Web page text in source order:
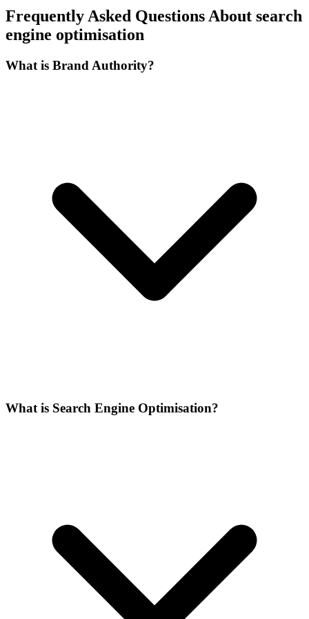
Frequently Asked Questions About search
engine optimisation
What is Brand Authority?
What is Search Engine Optimisation?